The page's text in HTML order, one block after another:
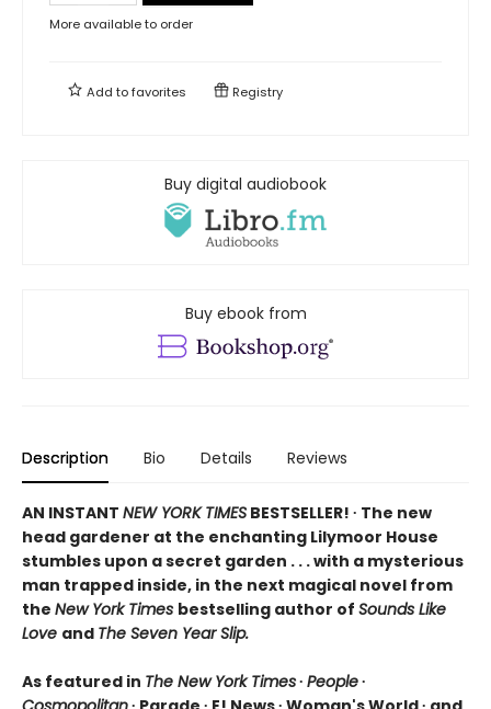
More available to order
Add tofavorites Registry
Buy digital audiobook
Buy ebook from
Description Bio Details Reviews
AN INSTANT NEW YORK TIMES BESTSELLER! ∙ The new
head gardener at the enchanting Lilymoor House
stumbles upon a secret garden . . . with a mysterious
man trapped inside, in the next magical novel from
the New York Times bestselling author of Sounds Like
Love and The Seven Year Slip.
As featured in The New York Times∙ People∙